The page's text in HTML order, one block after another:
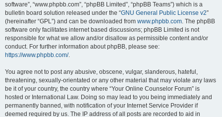
software”, “www.phpbb.com”, “phpBB Limited”, “phpBB Teams”) which is a
bulletin board solution released under the “GNU General Public License v2”
(hereinafter “GPL”) and can be downloaded from www.phpbb.com. The phpBB
software only facilitates internet based discussions; phpBB Limited is not
responsible for what we allow and/or disallow as permissible content and/or
conduct. For further information about phpBB, please see:
https://www.phpbb.com/.
You agree not to post any abusive, obscene, vulgar, slanderous, hateful,
threatening, sexually-orientated or any other material that may violate any laws
be it of your country, the country where “Your Online Counselor Forum” is
hosted or International Law. Doing so may lead to you being immediately and
permanently banned, with notification of your Internet Service Provider if
deemed required by us. The IP address of all posts are recorded to aid in